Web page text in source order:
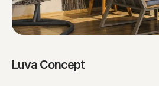
Luva Concept